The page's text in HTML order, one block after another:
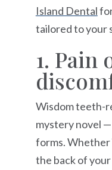
Island Dental
tailored to your
1. Pain
Wisdom teeth-
mystery novel
forms. Whether
the back of